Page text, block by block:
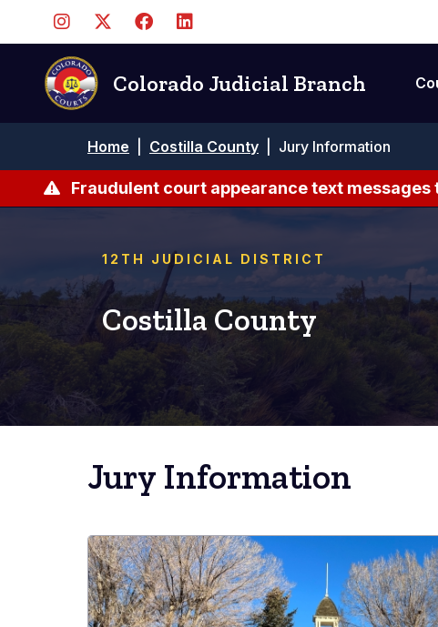
content
Colorado Judicial Branch
Breadcrumb
Home Costilla County Jury Information
Fraudulent court appearance text
12TH JUDICIAL DISTRICT
Costilla County
Jury Information